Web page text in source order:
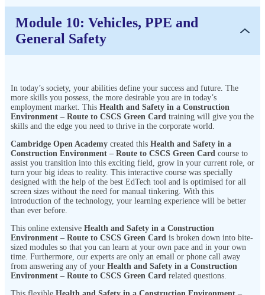
Module 10: Vehicles, PPE and
General Safety
In today’s society, your abilities define your success and future. The
more skills you possess, the more desirable you are in today’s
employment market. This Health and Safety in a Construction
Environment – Route to CSCS Green Card training will give you the
skills and the edge you need to thrive in the corporate world.
Cambridge Open Academy created this Health and Safety in a
Construction Environment – Route to CSCS Green Card course to
assist you transition into this exciting field, grow in your current role, or
turn your big ideas to reality. This interactive course was specially
designed with the help of the best EdTech tool and is optimised for all
screen sizes without the need for manual tinkering. With this
introduction of the technology, your learning experience will be better
than ever before.
This online extensive Health and Safety in a Construction
Environment – Route to CSCS Green Card is broken down into bite-
sized modules so that you can learn at your own pace and in your own
time. Furthermore, our experts are only an email or phone call away
from answering any of your Health and Safety in a Construction
Environment – Route to CSCS Green Card related questions.